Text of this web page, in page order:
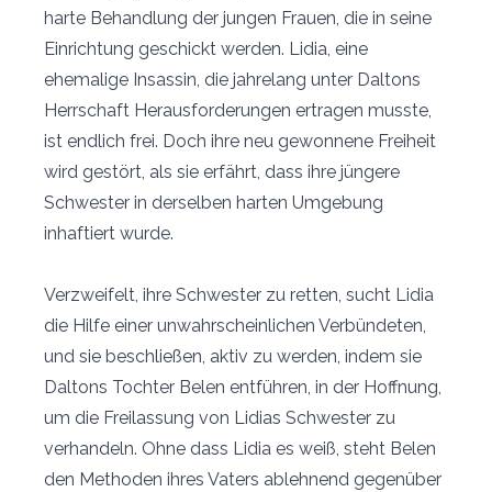
harte Behandlung der jungen Frauen, die in seine
Einrichtung geschickt werden. Lidia, eine
ehemalige Insassin, die jahrelang unter Daltons
Herrschaft Herausforderungen ertragen musste,
ist endlich frei. Doch ihre neu gewonnene Freiheit
wird gestört, als sie erfährt, dass ihre jüngere
Schwester in derselben harten Umgebung
inhaftiert wurde.
Verzweifelt, ihre Schwester zu retten, sucht Lidia
die Hilfe einer unwahrscheinlichen Verbündeten,
und sie beschließen, aktiv zu werden, indem sie
Daltons Tochter Belen entführen, in der Hoffnung,
um die Freilassung von Lidias Schwester zu
verhandeln. Ohne dass Lidia es weiß, steht Belen
den Methoden ihres Vaters ablehnend gegenüber